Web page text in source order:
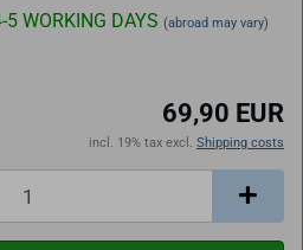
5 WORKING DAYS (abroad may vary)
69,90 EUR
incl. 19% tax excl. Shipping costs